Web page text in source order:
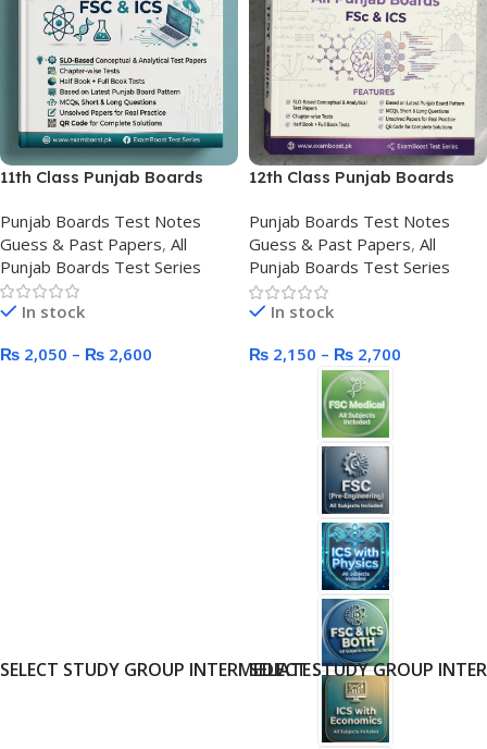
11th Class Punjab Boards
Punjab Boards Test Notes
Guess & Past Papers, All
Punjab Boards Test Series
In stock
₨ 2,050 – ₨ 2,600
SELECT STUDY GROUP INTERMEDIATE
12th Class Punjab Boards
Punjab Boards Test Notes
Guess & Past Papers, All
Punjab Boards Test Series
In stock
₨ 2,150 – ₨ 2,700
SELECT STUDY GROUP